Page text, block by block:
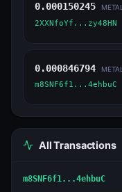
0.000150245 METAL
2XXNfoYf...zy48HN
0.000846794 METAL
m8SNF6f1...4ehbuC
All Transactions
m8SNF6f1...4ehbuC